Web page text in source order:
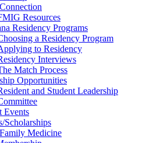
Resources
Residency Programs
a Residency Program
to Residency
Interviews
Match Process
Opportunities
and Student Leadership
Events
Scholarships
Medicine